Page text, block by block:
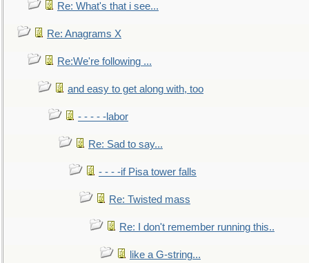
Re: What's that i see...
Re: Anagrams X
Re:We're following ...
and easy to get along with, too
- - - - -labor
Re: Sad to say...
- - - -if Pisa tower falls
Re: Twisted mass
Re: I don't remember running this..
like a G-string...